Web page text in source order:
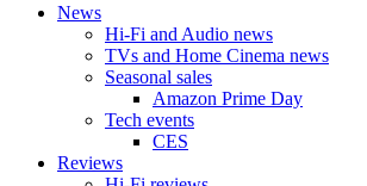
News
Hi-Fi and Audio news
TVs and Home Cinema news
Seasonal sales
Amazon Prime Day
Tech events
CES
Reviews